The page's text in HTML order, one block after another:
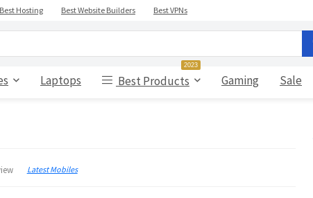
Best Hosting Best Website Builders Best VPNs
Laptops Best Products
2023
Gaming Sale
Latest Mobiles